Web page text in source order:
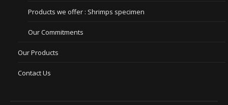
Products we offer : Shrimps specimen
Our Commitments
Our Products
Contact Us